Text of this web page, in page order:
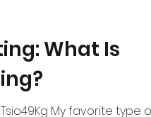
What Is
type of